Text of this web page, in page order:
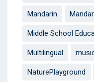
Mandarin
Middle School
Multilingual
NaturePlayground